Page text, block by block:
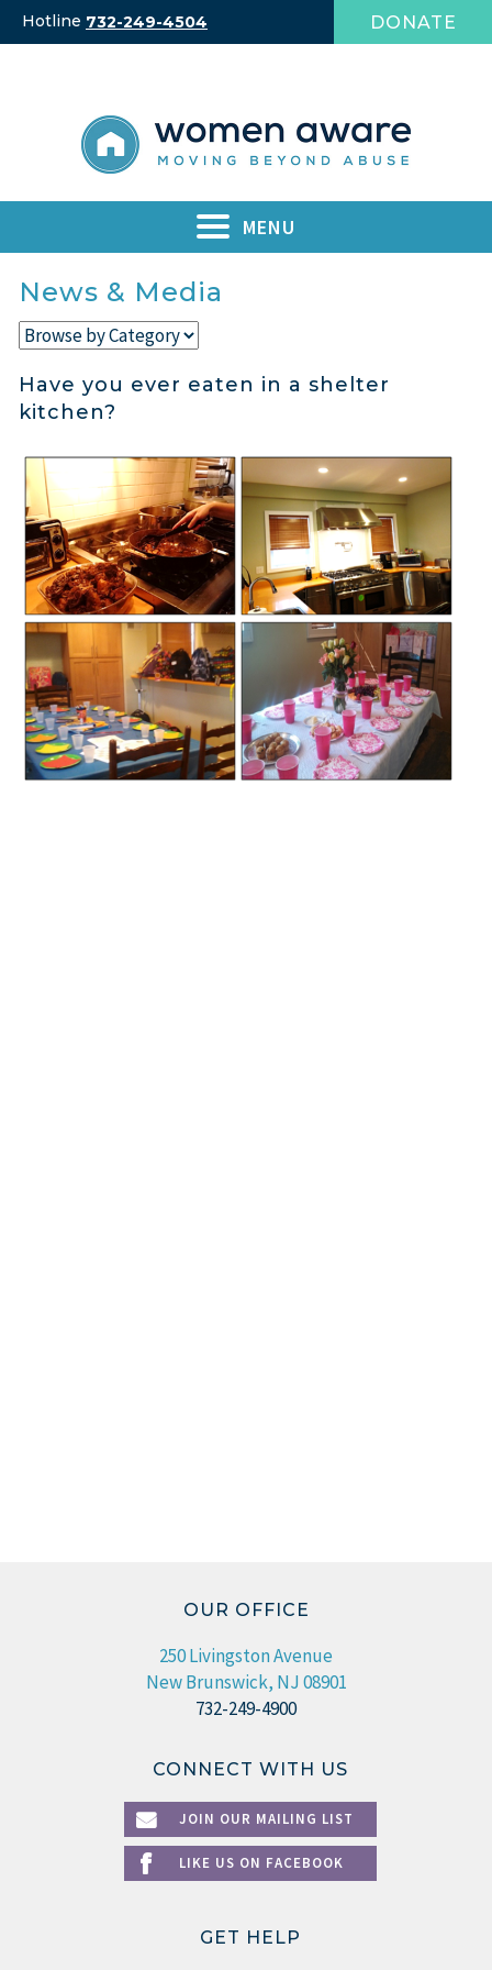
SkipHotline 732-249-4504 DONATE
MENU
News & Media
Have you ever eaten in a shelter
kitchen?
OUR OFFICE
250 Livingston Avenue
New Brunswick, NJ 08901
732-249-4900
CONNECT WITH US
JOIN OUR MAILING LIST
LIKE US ON FACEBOOK
GET HELP